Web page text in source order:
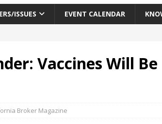
ISSUES EVENT CALENDAR
Vaccines Will
Broker Magazine